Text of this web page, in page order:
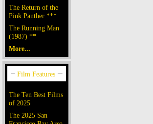
The Return of the
Pink Panther ***
The Running Man
(1987) **
More...
The Ten Best Films
of 2025
The 2025 San